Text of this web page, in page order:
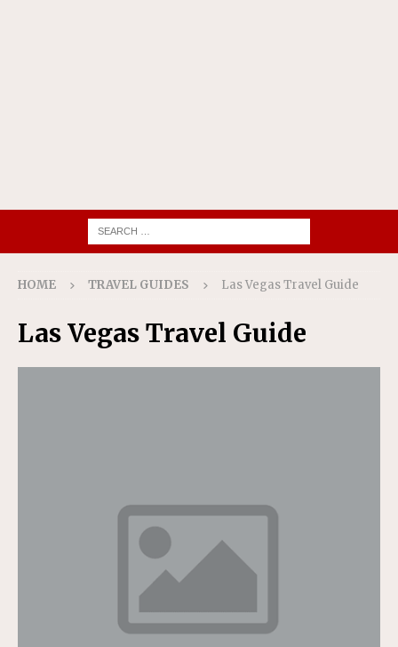
HOME TRAVEL GUIDES Las Vegas Travel Guide
Las Vegas Travel Guide